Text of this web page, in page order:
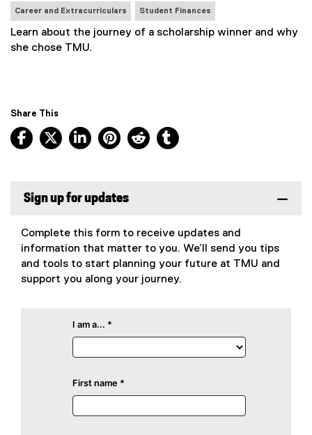
N
e
w
s
s
:
Career and Extracurriculars Student Finances
Learn about the journey of a scholarship winner and why
she chose TMU.
Share This
Facebook, opens new window
X, opens new window
LinkedIn, opens new window
Pinterest, opens new window
Reddit, opens new window
Sign up for updates
Complete this form to receive updates and
information that matter to you. We’ll send you tips
and tools to start planning your future at TMU and
support you along your journey.